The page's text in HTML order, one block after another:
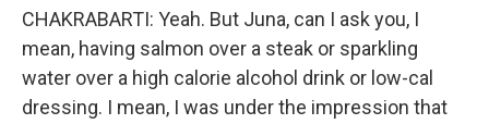
CHAKRABARTI: Yeah. But Juna, can I ask you, I
mean, having salmon over a steak or sparkling
water over a high calorie alcohol drink or low-cal
dressing. I mean, I was under the impression that